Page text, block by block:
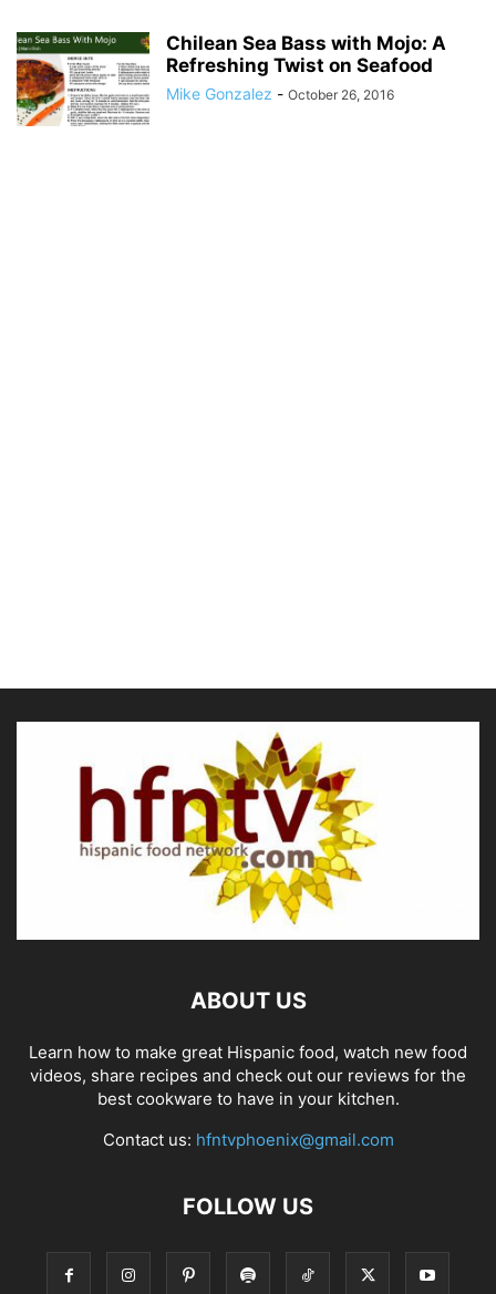
Chilean Sea Bass with Mojo: A
Refreshing Twist on Seafood
Mike Gonzalez - October 26, 2016
ABOUT US
Learn how to make great Hispanic food, watch new food
videos, share recipes and check out our reviews for the
best cookware to have in your kitchen.
Contact us: hfntvphoenix@gmail.com
FOLLOW US